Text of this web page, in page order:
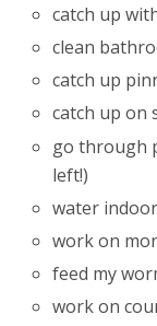
catch up
clean
catch up
catch up on
go through
left!)
water
work on
feed my
work on